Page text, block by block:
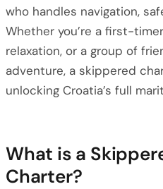
who handles navigation,
Whether you’re a first-
relaxation, or a group of
adventure, a skippered
unlocking Croatia’s full
What is a
Charter?